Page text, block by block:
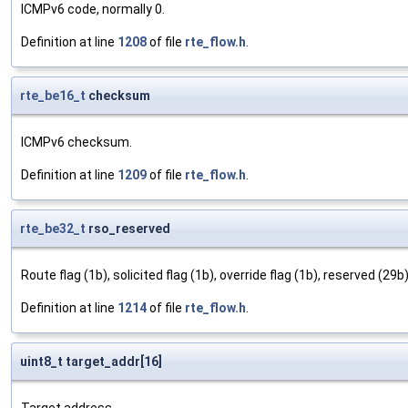
ICMPv6 code, normally 0.
Definition at line 1208of file rte_flow.h.
rte_be16_t checksum
ICMPv6 checksum.
Definition at line 1209of file rte_flow.h.
rte_be32_t rso_reserved
Route flag (1b), solicited flag (1b), override flag (1b), reserved
Definition at line 1214of file rte_flow.h.
uint8_t target_addr[16]